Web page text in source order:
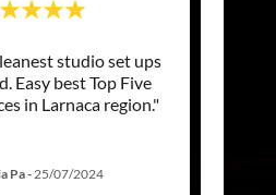
studio set ups
Easy best Top Five
in Larnaca region."
Pa-25/07/2024